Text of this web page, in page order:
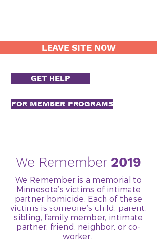
LEAVE SITE NOW
GET HELP
FOR MEMBER PROGRAMS
We Remember 2019
We Remember is a memorial to
Minnesota’s victims of intimate
partner homicide. Each of these
victims is someone’s child, parent,
sibling, family member, intimate
partner, friend, neighbor, or co-
worker.